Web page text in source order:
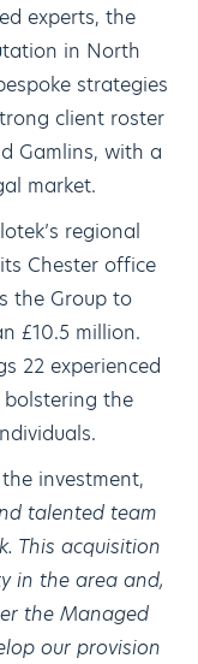
experts, the
in North
strategies
client roster
Gamlins, with a
market.
regional
Chester office
the Group to
£10.5 million.
22 experienced
the
investment,
talented team
This acquisition
in the area and,
the Managed
our provision